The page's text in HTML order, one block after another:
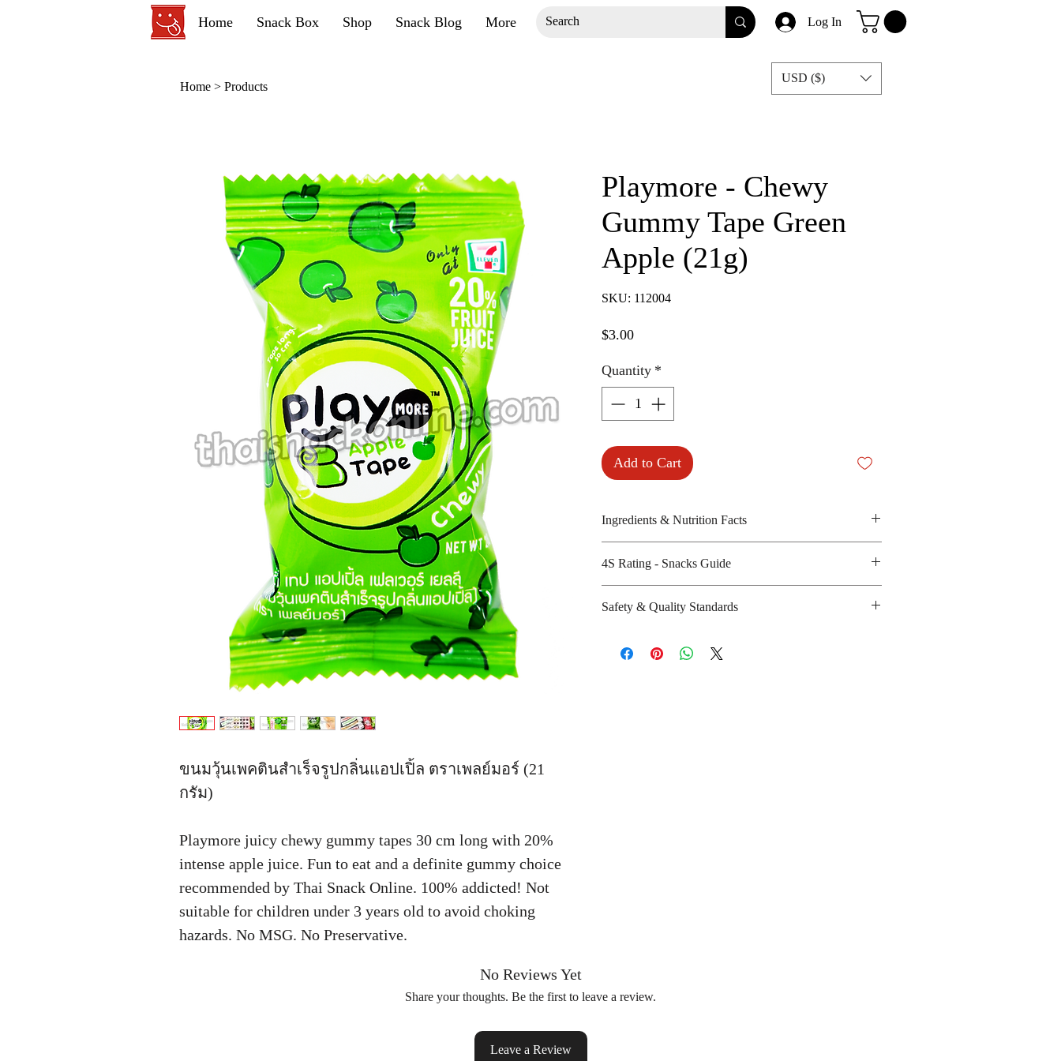
Home Snack Box Shop Snack Blog More Log In
ขนมวุ้นเพคตินสำเร็จรูปกลิ่นแอปเปิ้ล ตราเพลย์มอร์ (21
กรัม)
Playmore juicy chewy gummy tapes 30 cm long with 20%
intense apple juice. Fun to eat and a definite gummy choice
recommended by Thai Snack Online. 100% addicted! Not
suitable for children under 3 years old to avoid choking
hazards. No MSG. No Preservative.
Playmore - Chewy
Gummy Tape Green
Apple (21g)
SKU: 112004
$3.00Price
Quantity *
Add to Cart
Ingredients & Nutrition Facts
pectins and citric acid
Amount per unit: N/A
Shelf life from manufacturing date: 12 months
4S Rating - Snacks Guide
Sweet : * *
Sour : * *
Safety & Quality Standards
Manufacturer's website:
No Reviews Yet
Share your thoughts. Be the first to leave a review.
Leave a Review
Home > Products
USD ($)